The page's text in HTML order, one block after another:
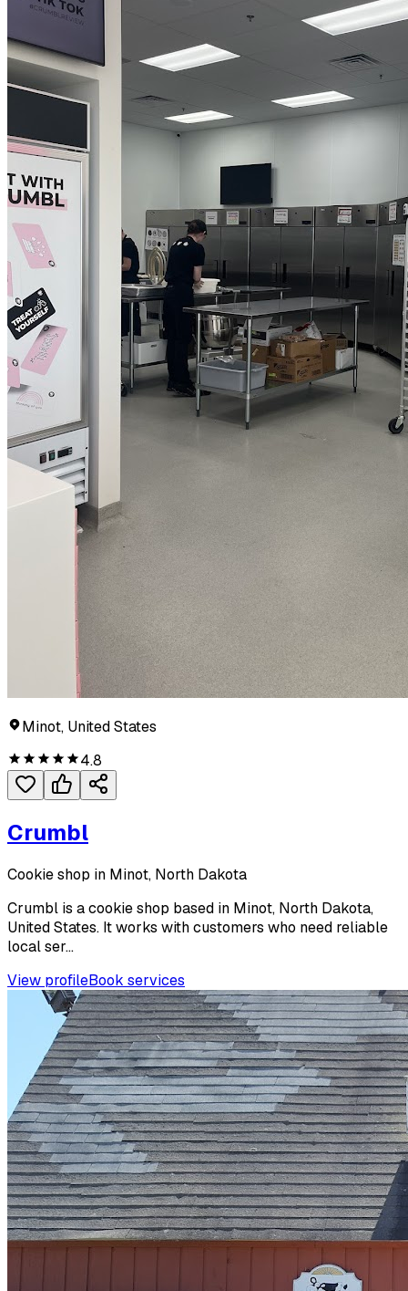
Minot, United States
4.8
Crumbl
Cookie shop in Minot, North Dakota
Crumbl is a cookie shop based in Minot, North Dakota,
United States. It works with customers who need reliable
local ser...
View profileBook services